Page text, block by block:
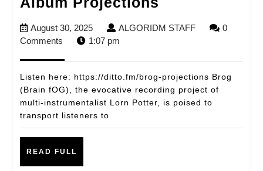
Ethereal
Album
Projections
August 30, 2025August
30,
ALGORIDM STAFFALGORIDM
0
Comments
1:07 pm
Listen here: https://ditto.fm/brog-projections Brog
(Brain fOG), the evocative recording project of
multi-instrumentalist Lorn Potter, is poised to
transport listeners to
READ FULL